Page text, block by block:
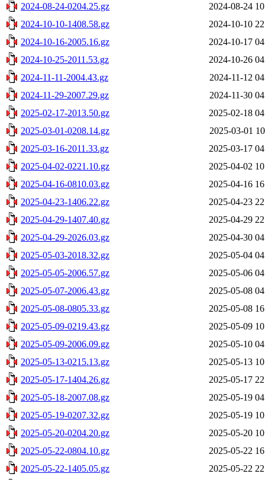
2024-08-24-0204.25.gz
2024-08-24
2024-10-10-1408.58.gz
2024-10-10
2024-10-16-2005.16.gz
2024-10-17
2024-10-25-2011.53.gz
2024-10-26
2024-11-11-2004.43.gz
2024-11-12
2024-11-29-2007.29.gz
2024-11-30
2025-02-17-2013.50.gz
2025-02-18
2025-03-01-0208.14.gz
2025-03-01
2025-03-16-2011.33.gz
2025-03-17
2025-04-02-0221.10.gz
2025-04-02
2025-04-16-0810.03.gz
2025-04-16
2025-04-23-1406.22.gz
2025-04-23
2025-04-29-1407.40.gz
2025-04-29
2025-04-29-2026.03.gz
2025-04-30
2025-05-03-2018.32.gz
2025-05-04
2025-05-05-2006.57.gz
2025-05-06
2025-05-07-2006.43.gz
2025-05-08
2025-05-08-0805.33.gz
2025-05-08
2025-05-09-0219.43.gz
2025-05-09
2025-05-09-2006.09.gz
2025-05-10
2025-05-13-0215.13.gz
2025-05-13
2025-05-17-1404.26.gz
2025-05-17
2025-05-18-2007.08.gz
2025-05-19
2025-05-19-0207.32.gz
2025-05-19
2025-05-20-0204.20.gz
2025-05-20
2025-05-22-0804.10.gz
2025-05-22
2025-05-22-1405.05.gz
2025-05-22